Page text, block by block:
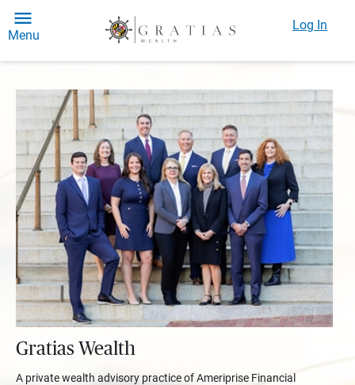
Menu
Log In
Gratias Wealth
A private wealth advisory practice of Ameriprise Financial